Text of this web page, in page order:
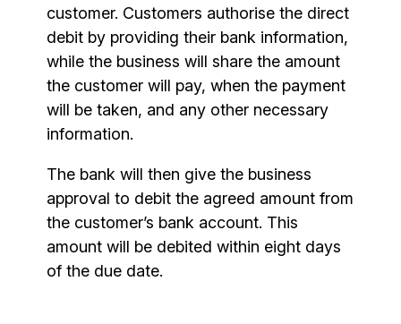
customer. Customers authorise the direct
debit by providing their bank information,
while the business will share the amount
the customer will pay, when the payment
will be taken, and any other necessary
information.
The bank will then give the business
approval to debit the agreed amount from
the customer’s bank account. This
amount will be debited within eight days
of the due date.